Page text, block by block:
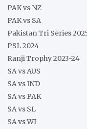
PAK vs NZ
PAK vs SA
Pakistan Tri Series
PSL 2024
Ranji Trophy 2023-24
SA vs AUS
SA vs IND
SA vs PAK
SA vs SL
SA vs WI